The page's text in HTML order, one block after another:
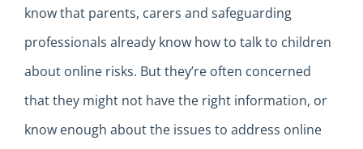
know that parents, carers and safeguarding
professionals already know how to talk to children
about online risks. But they’re often concerned
that they might not have the right information, or
know enough about the issues to address online